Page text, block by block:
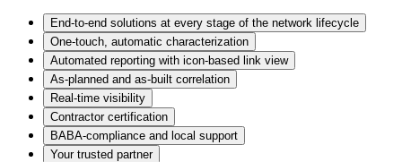
End-to-end solutions at every stage of the network lifecycle
One-touch, automatic characterization
Automated reporting with icon-based link view
As-planned and as-built correlation
Real-time visibility
Contractor certification​
BABA-compliance and local support
Your trusted partner